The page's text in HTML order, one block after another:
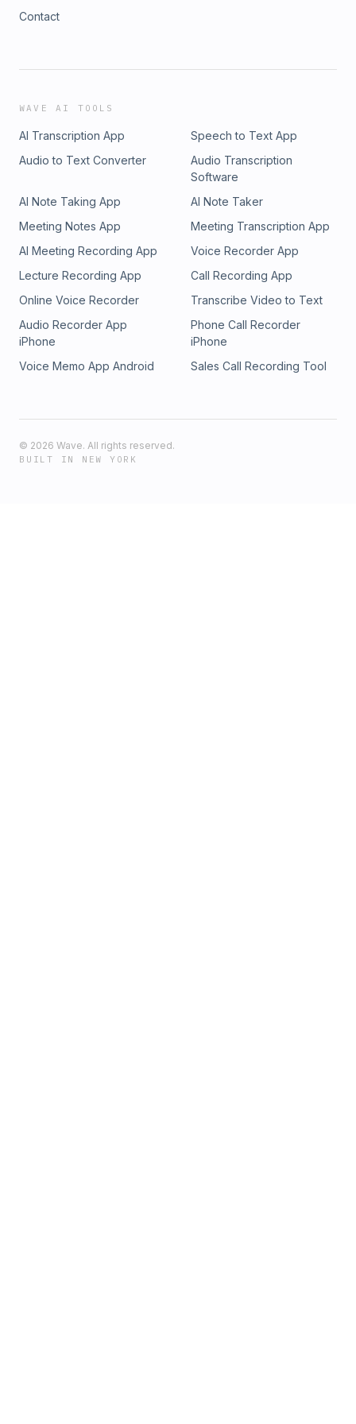
Contact
WAVE AI TOOLS
AI Transcription App
Speech to Text App
Audio to Text Converter
Audio Transcription
Software
AI Note Taking App
AI Note Taker
Meeting Notes App
Meeting Transcription App
AI Meeting Recording App
Voice Recorder App
Lecture Recording App
Call Recording App
Online Voice Recorder
Transcribe Video to Text
Audio Recorder App
iPhone
Phone Call Recorder
iPhone
Voice Memo App Android
Sales Call Recording Tool
© 2026 Wave. All rights reserved.
BUILT IN NEW YORK